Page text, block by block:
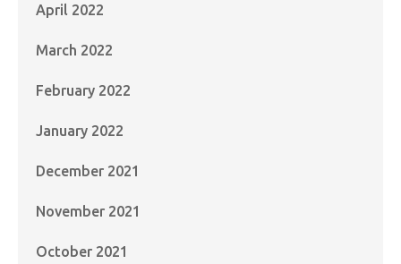
April 2022
March 2022
February 2022
January 2022
December 2021
November 2021
October 2021